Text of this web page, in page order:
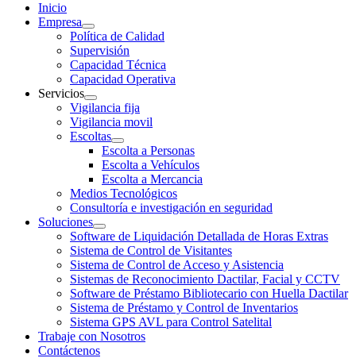
Inicio
Empresa
Política de Calidad
Supervisión
Capacidad Técnica
Capacidad Operativa
Servicios
Vigilancia fija
Vigilancia movil
Escoltas
Escolta a Personas
Escolta a Vehículos
Escolta a Mercancia
Medios Tecnológicos
Consultoría e investigación en seguridad
Soluciones
Software de Liquidación Detallada de Horas Extras
Sistema de Control de Visitantes
Sistema de Control de Acceso y Asistencia
Sistemas de Reconocimiento Dactilar, Facial y CCTV
Software de Préstamo Bibliotecario con Huella Dactilar
Sistema de Préstamo y Control de Inventarios
Sistema GPS AVL para Control Satelital
Trabaje con Nosotros
Contáctenos